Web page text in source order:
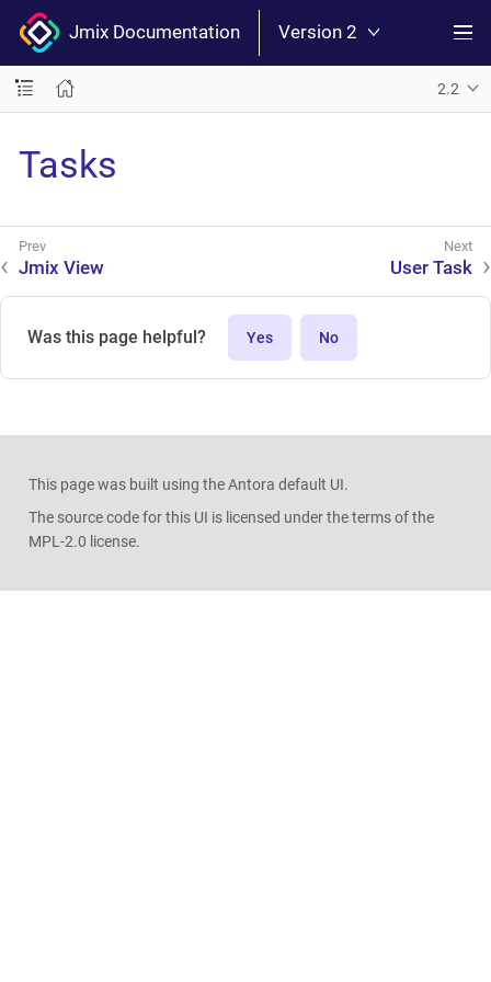
Jmix Documentation Version 2
2.2
Tasks
Jmix View User Task
Was this page helpful? Yes No
This page was built using the Antora default UI.
The source code for this UI is licensed under the terms of the
MPL-2.0 license.